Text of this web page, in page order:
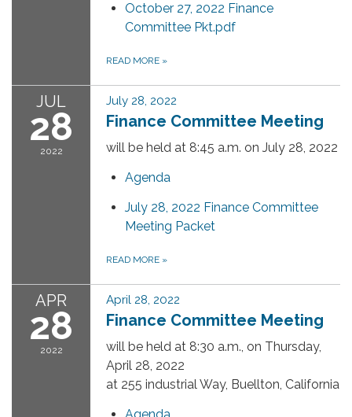
October 27, 2022 Finance
Committee Pkt.pdf
READ MORE »
JUL
28
2022
July 28, 2022
Finance Committee Meeting
will be held at 8:45 a.m. on July 28, 2022
Agenda
July 28, 2022 Finance Committee
Meeting Packet
READ MORE »
APR
28
2022
April 28, 2022
Finance Committee Meeting
will be held at 8:30 a.m., on Thursday,
April 28, 2022
at 255 industrial Way, Buellton, California